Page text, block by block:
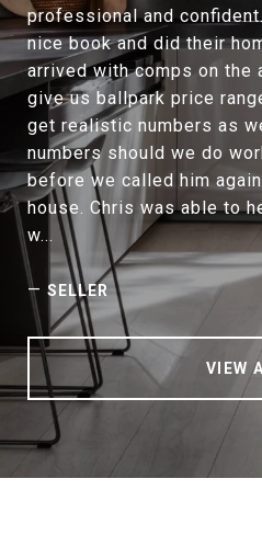
professional and
nice book and did their
arrived with comps on the
give us ballpark price
get realistic numbers as
numbers should we do
before we called him
house. Chris was able to
w...
— SELLER
VIEW